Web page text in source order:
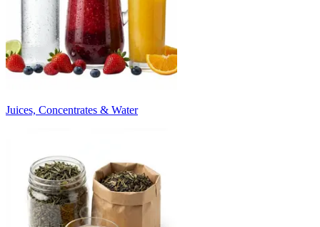
Juices, Concentrates & Water